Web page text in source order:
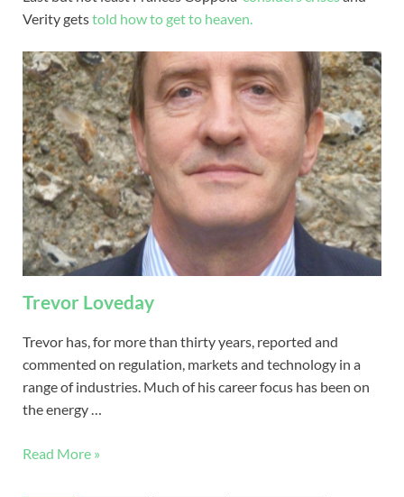
Verity getstold how to get to heaven.
Trevor Loveday
Trevor has, for more than thirty years, reported and
commented on regulation, markets and technology in a
range of industries. Much of his career focus has been on
the energy …
Read More »